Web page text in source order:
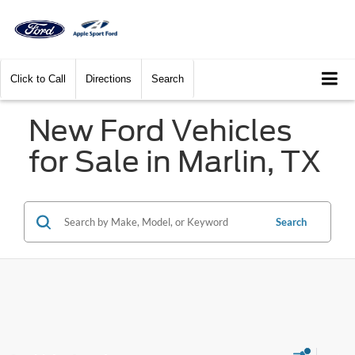
Click to Call Directions Search
New Ford Vehicles
for Sale in Marlin, TX
Search